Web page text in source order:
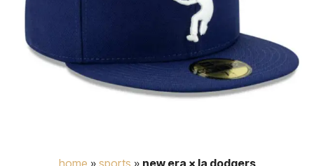
home » sports » new era × la dodgers